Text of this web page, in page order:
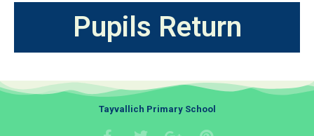
Pupils Return
Tayvallich Primary School